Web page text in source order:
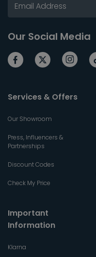
Our Social Media
Services & Offers
Our Showroom
Press, Influencers &
Partnerships
Discount Codes
Check My Price
Important
Information
Klarna